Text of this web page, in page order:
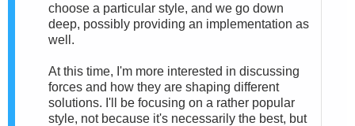
choose a particular style, and we go down
deep, possibly providing an implementation as
well.
At this time, I'm more interested in discussing
forces and how they are shaping different
solutions. I'll be focusing on a rather popular
style, not because it's necessarily the best, but